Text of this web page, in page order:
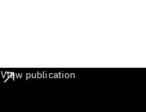
View publication